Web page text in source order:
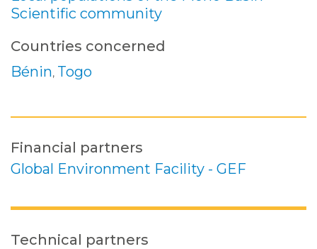
Scientific community
Countries concerned
Bénin, Togo
Financial partners
Global Environment Facility - GEF
Technical partners